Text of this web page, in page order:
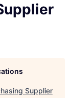
Supplier